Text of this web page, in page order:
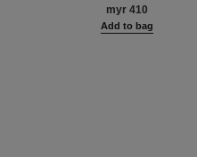
Face, Neck and Décolleté.
Oversize Format
myr 410
Add to bag